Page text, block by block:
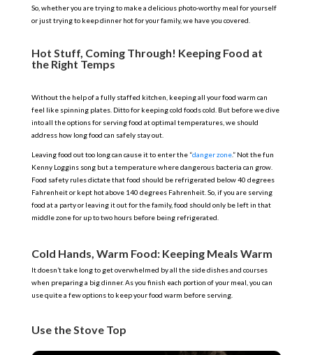
So, whether you are trying to make a delicious photo-worthy meal for yourself
or just trying to keep dinner hot for your family, we have you covered.
Hot Stuff, Coming Through! Keeping Food at
the Right Temps
Without the help of a fully staffed kitchen, keeping all your food warm can
feel like spinning plates. Ditto for keeping cold foods cold. But before we dive
into all the options for serving food at optimal temperatures, we should
address how long food can safely stay out.
Leaving food out too long can cause it to enter the “danger zone.” Not the fun
Kenny Loggins song but a temperature where dangerous bacteria can grow.
Food safety rules dictate that food should be refrigerated below 40 degrees
Fahrenheit or kept hot above 140 degrees Fahrenheit. So, if you are serving
food at a party or leaving it out for the family, food should only be left in that
middle zone for up to two hours before being refrigerated.
Cold Hands, Warm Food: Keeping Meals Warm
It doesn’t take long to get overwhelmed by all the side dishes and courses
when preparing a big dinner. As you finish each portion of your meal, you can
use quite a few options to keep your food warm before serving.
Use the Stove Top